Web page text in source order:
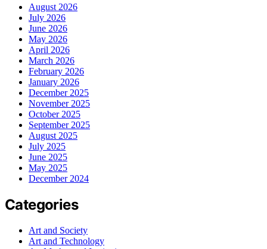
August 2026
July 2026
June 2026
May 2026
April 2026
March 2026
February 2026
January 2026
December 2025
November 2025
October 2025
September 2025
August 2025
July 2025
June 2025
May 2025
December 2024
Categories
Art and Society
Art and Technology